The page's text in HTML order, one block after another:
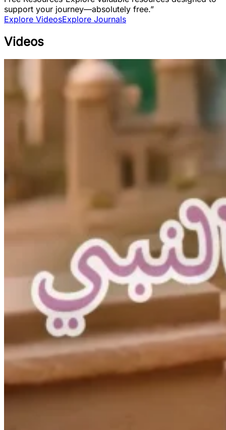
support your journey—absolutely free.”
Explore VideosExplore Journals
Videos